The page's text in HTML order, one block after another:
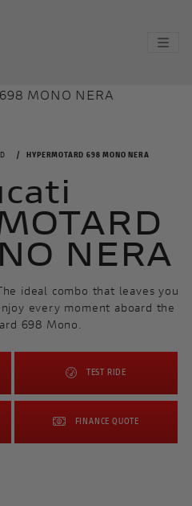
HYPERMOTARD 698 MONO NERA
NERA
ideal combo that leaves you
every moment aboard the
698 Mono.
TEST RIDE
FINANCE QUOTE